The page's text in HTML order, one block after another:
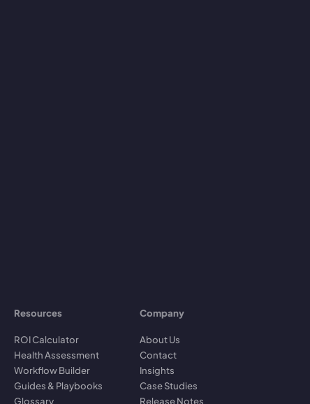
Resources
ROI Calculator
Health Assessment
Workflow Builder
Guides & Playbooks
Glossary
Company
About Us
Contact
Insights
Case Studies
Release Notes